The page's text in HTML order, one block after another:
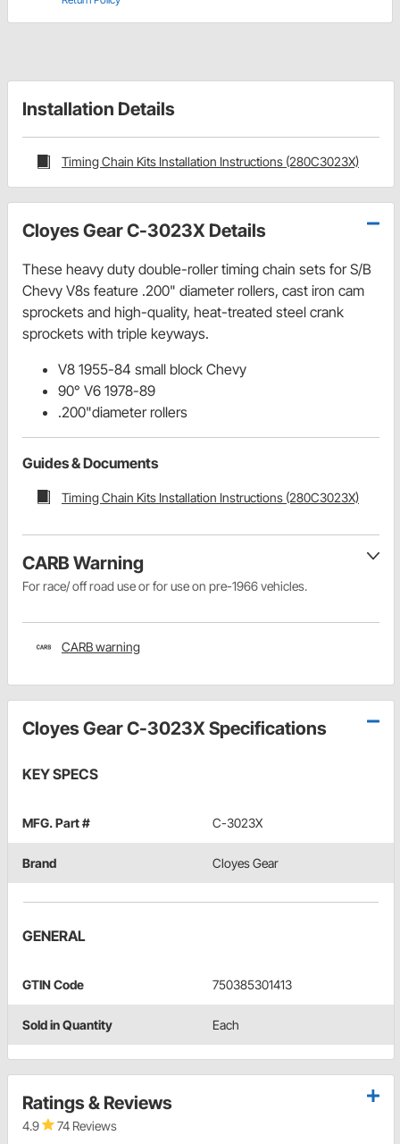
Installation Details
Timing Chain Kits Installation Instructions (280C3023X)
Cloyes Gear C-3023X Details
These heavy duty double-roller timing chain sets for S/B
Chevy V8s feature .200" diameter rollers, cast iron cam
sprockets and high-quality, heat-treated steel crank
sprockets with triple keyways.
V8 1955-84 small block Chevy
90° V6 1978-89
.200"diameter rollers
Guides & Documents
Timing Chain Kits Installation Instructions (280C3023X)
CARB Warning
For race/ off road use or for use on pre-1966 vehicles.
CARB warning
Cloyes Gear C-3023X Specifications
KEY SPECS
MFG. Part # C-3023X
Brand Cloyes Gear
GENERAL
GTIN Code 750385301413
Sold in Quantity Each
Ratings & Reviews
4.9 74 Reviews